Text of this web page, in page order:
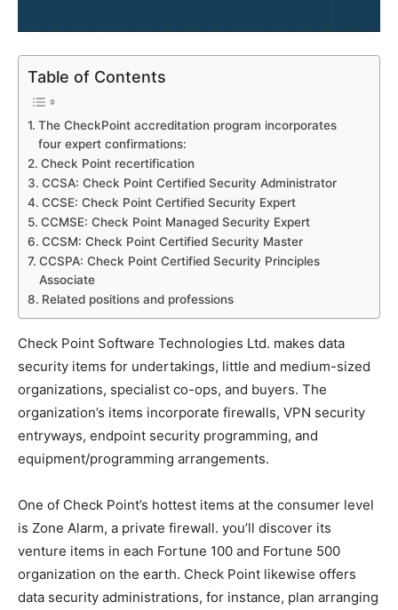
Table of Contents
The CheckPoint accreditation program incorporates
four expert confirmations:
Check Point recertification
CCSA: Check Point Certified Security Administrator
CCSE: Check Point Certified Security Expert
CCMSE: Check Point Managed Security Expert
CCSM: Check Point Certified Security Master
CCSPA: Check Point Certified Security Principles
Associate
Related positions and professions
Check Point Software Technologies Ltd. makes data
security items for undertakings, little and medium-sized
organizations, specialist co-ops, and buyers. The
organization’s items incorporate firewalls, VPN security
entryways, endpoint security programming, and
equipment/programming arrangements.
One of Check Point’s hottest items at the consumer level
is Zone Alarm, a private firewall. you’ll discover its
venture items in each Fortune 100 and Fortune 500
organization on the earth. Check Point likewise offers
data security administrations, for instance, plan arranging